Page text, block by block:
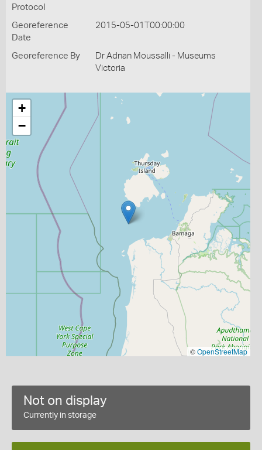
Protocol
Georeference
Date
2015-05-01T00:00:00
Georeference By
Dr Adnan Moussalli - Museums
Victoria
+
−
©OpenStreetMap
Not on display
Currently in storage